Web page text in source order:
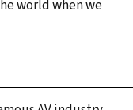
world when we